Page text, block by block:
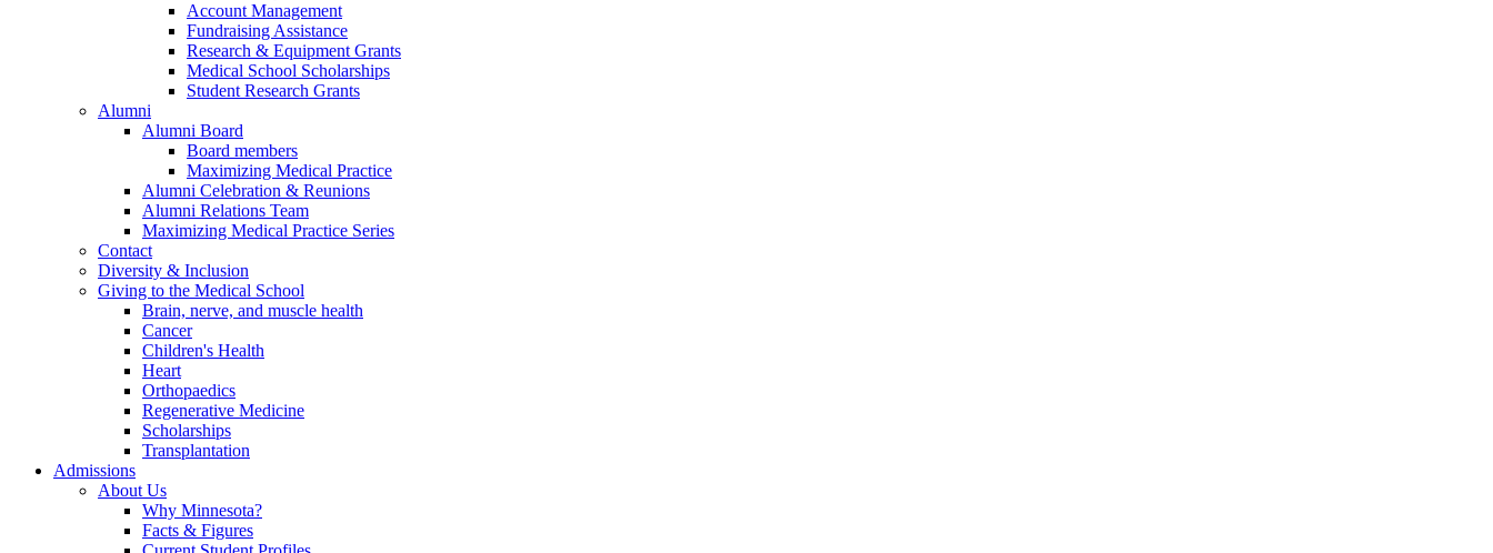
Account Management
Fundraising Assistance
Research & Equipment Grants
Medical School Scholarships
Student Research Grants
Alumni
Alumni Board
Board members
Maximizing Medical Practice
Alumni Celebration & Reunions
Alumni Relations Team
Maximizing Medical Practice Series
Contact
Diversity & Inclusion
Giving to the Medical School
Brain, nerve, and muscle health
Cancer
Children's Health
Heart
Orthopaedics
Regenerative Medicine
Scholarships
Transplantation
Admissions
About Us
Why Minnesota?
Facts & Figures